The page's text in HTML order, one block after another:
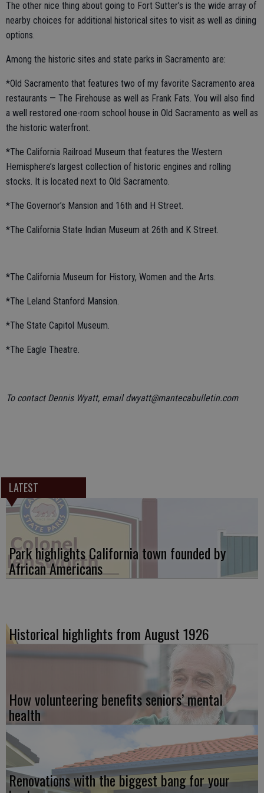
The other nice thing about going to Fort Sutter’s is the wide array of
nearby choices for additional historical sites to visit as well as dining
options.
Among the historic sites and state parks in Sacramento are:
*Old Sacramento that features two of my favorite Sacramento area
restaurants — The Firehouse as well as Frank Fats. You will also find
a well restored one-room school house in Old Sacramento as well as
the historic waterfront.
*The California Railroad Museum that features the Western
Hemisphere’s largest collection of historic engines and rolling
stocks. It is located next to Old Sacramento.
*The Governor’s Mansion and 16th and H Street.
*The California State Indian Museum at 26th and K Street.
*The California Museum for History, Women and the Arts.
*The Leland Stanford Mansion.
*The State Capitol Museum.
*The Eagle Theatre.
To contact Dennis Wyatt, email dwyatt@mantecabulletin.com
LATEST
Park highlights California town founded by
African Americans
Historical highlights from August 1926
How volunteering benefits seniors’ mental
health
Renovations with the biggest bang for your